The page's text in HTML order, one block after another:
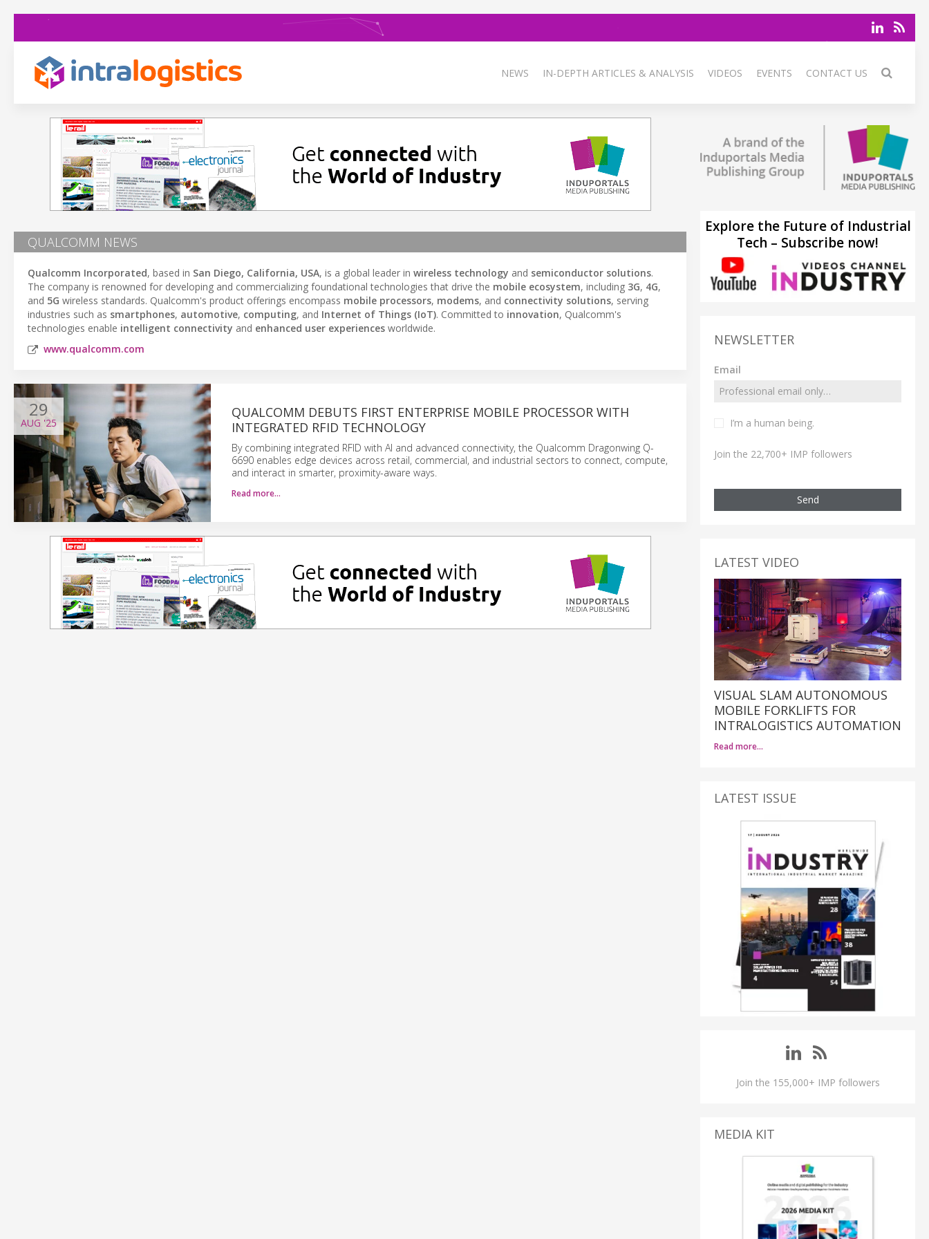
NEWS IN-DEPTH ARTICLES & ANALYSIS VIDEOS EVENTS CONTACT US
QUALCOMM NEWS
Qualcomm Incorporated, based in San Diego, California, USA, is a global leader in wireless technology and semiconductor solutions.
The company is renowned for developing and commercializing foundational technologies that drive the mobile ecosystem, including 3G, 4G,
and 5G wireless standards. Qualcomm's product offerings encompass mobile processors, modems, and connectivity solutions, serving
industries such as smartphones, automotive, computing, and Internet of Things (IoT). Committed to innovation, Qualcomm's
technologies enable intelligent connectivity and enhanced user experiences worldwide.
www.qualcomm.com
29
AUG '25
QUALCOMM DEBUTS FIRST ENTERPRISE MOBILE PROCESSOR WITH
INTEGRATED RFID TECHNOLOGY
By combining integrated RFID with AI and advanced connectivity, the Qualcomm Dragonwing Q-
6690 enables edge devices across retail, commercial, and industrial sectors to connect, compute,
and interact in smarter, proximity-aware ways.
Read more…
Explore the Future of Industrial
Tech – Subscribe now!
NEWSLETTER
Email
I’m a human being.
Join the 22,700+ IMP followers
Send
LATEST VIDEO
VISUAL SLAM AUTONOMOUS
MOBILE FORKLIFTS FOR
INTRALOGISTICS AUTOMATION
Read more…
LATEST ISSUE
Join the 155,000+ IMP followers
MEDIA KIT